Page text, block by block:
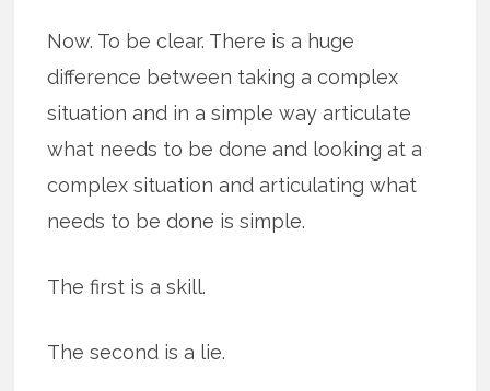
Now. To be clear. There is a huge
difference between taking a complex
situation and in a simple way articulate
what needs to be done and looking at a
complex situation and articulating what
needs to be done is simple.
The first is a skill.
The second is a lie.